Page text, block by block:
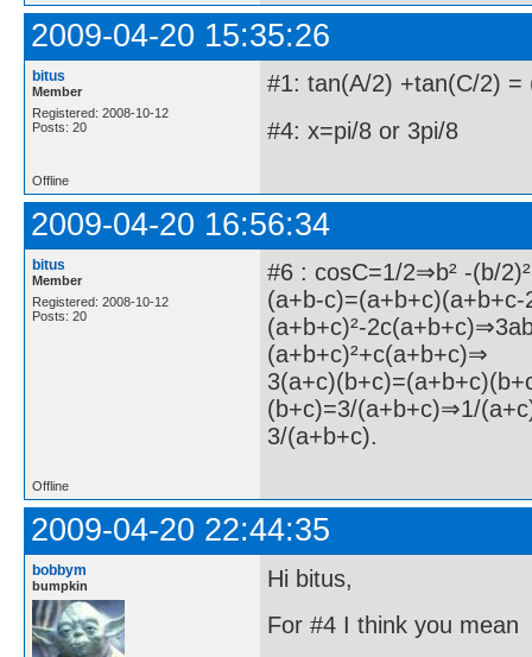
2009-04-20 15:35:26
bitus
Member
Registered: 2008-10-12
Posts: 20
#1: tan(A/2) +tan(C/2) =
#4: x=pi/8 or 3pi/8
Offline
2009-04-20 16:56:34
bitus
Member
Registered: 2008-10-12
Posts: 20
#6 : cosC=1/2⇒b² -(b/
(a+b-c)=(a+b+c)(a+b+c-
(a+b+c)²-
(a+b+c)²+c(a+b+c)⇒
(b+c)=3/(a+b+c)⇒1/
3/(a+b+c).
Offline
2009-04-20 22:44:35
bobbym
bumpkin
Hi bitus,
For #4 I think you mean